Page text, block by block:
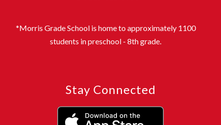
*Morris Grade School is home to approximately 1100
students in preschool - 8th grade.
Stay Connected